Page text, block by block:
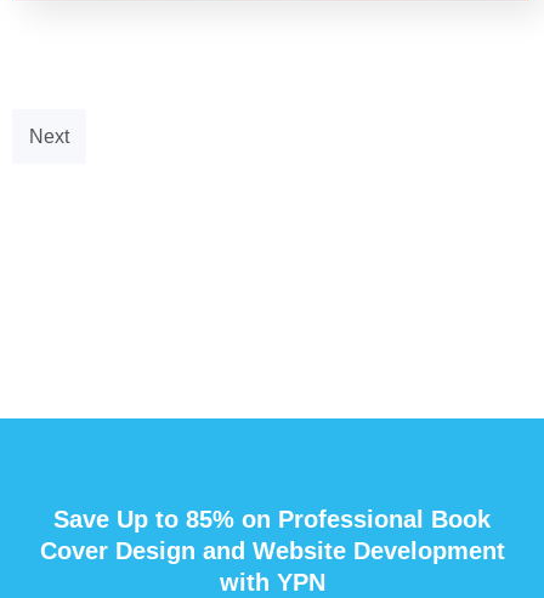
Next
Save Up to 85% on Professional Book
Cover Design and Website Development
with YPN